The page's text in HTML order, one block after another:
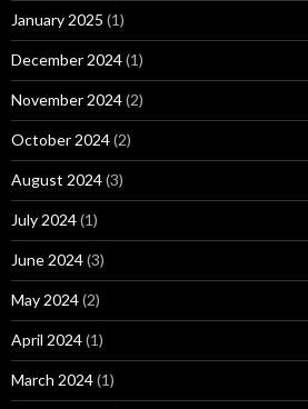
January 2025 (1)
December 2024(1)
November 2024(2)
October 2024(2)
August 2024(3)
July 2024(1)
June 2024(3)
May 2024(2)
April 2024(1)
March 2024(1)